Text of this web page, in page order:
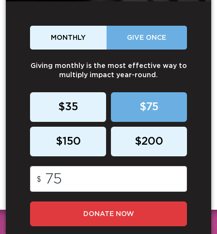
MONTHLY GIVE ONCE
Giving monthly is the most effective way to
multiply impact year-round.
$35 $75
$150 $200
$
DONATE NOW